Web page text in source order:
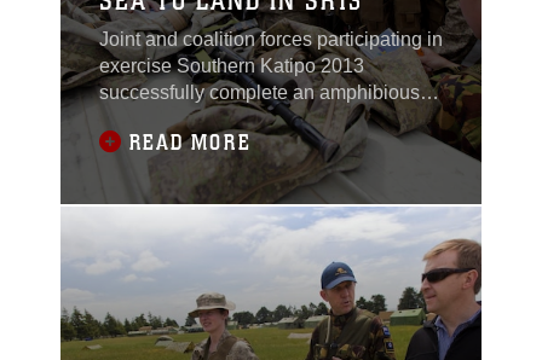
Joint and coalition forces participating in
exercise Southern Katipo 2013
successfully complete an amphibious
landing and move inland to set up a
headquarters center aboard Timaru,
New Zealand, Nov. 12.Maj. William
Allen, executive officer for 3rd Battalion,
5th Marine Regiment, is the commander
Ground Task Force
READ MORE